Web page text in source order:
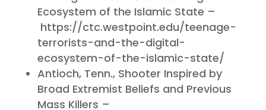
Ecosystem of the Islamic State –
https://ctc.westpoint.edu/teenage-
terrorists-and-the-digital-
ecosystem-of-the-islamic-state/
Antioch, Tenn., Shooter Inspired by
Broad Extremist Beliefs and Previous
Mass Killers –